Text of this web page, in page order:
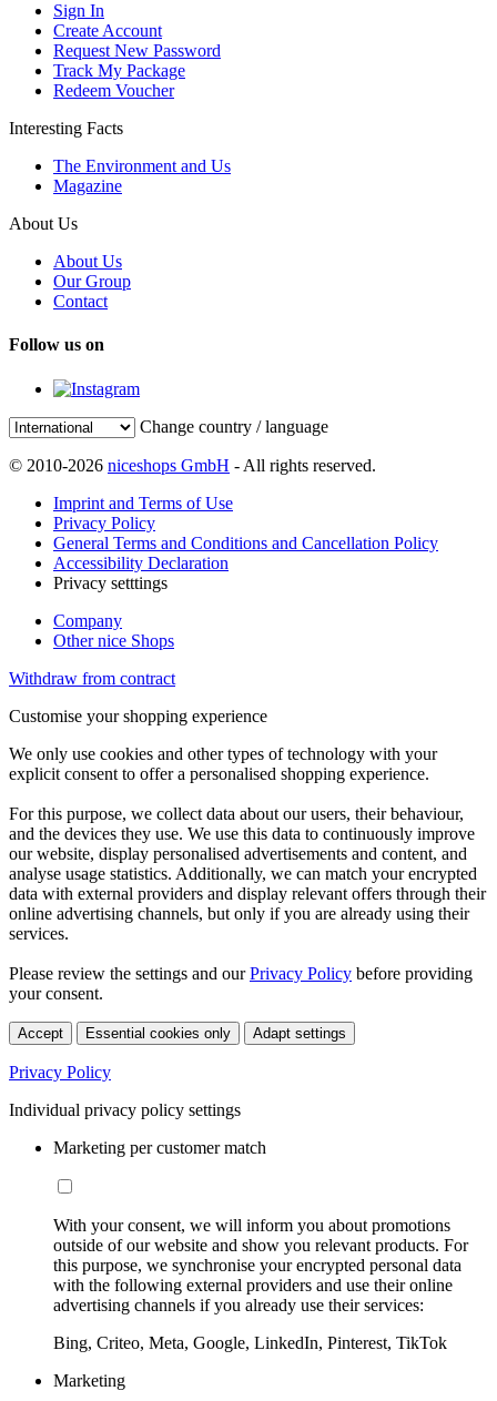
Sign In
Create Account
Request New Password
Track My Package
Redeem Voucher
Interesting Facts
The Environment and Us
Magazine
About Us
About Us
Our Group
Contact
Follow us on
Change country / language
© 2010-2026 niceshops GmbH - All rights reserved.
Imprint and Terms of Use
Privacy Policy
General Terms and Conditions and Cancellation Policy
Accessibility Declaration
Privacy setttings
Company
Other nice Shops
Withdraw from contract
Customise your shopping experience
We only use cookies and other types of technology with your
explicit consent to offer a personalised shopping experience.
For this purpose, we collect data about our users, their behaviour,
and the devices they use. We use this data to continuously improve
our website, display personalised advertisements and content, and
analyse usage statistics. Additionally, we can match your encrypted
data with external providers and display relevant offers through their
online advertising channels, but only if you are already using their
services.
Please review the settings and ourPrivacy Policy before providing
your consent.
Accept Essential cookies only Adapt settings
Privacy Policy
Individual privacy policy settings
Marketing per customer match
With your consent, we will inform you about promotions
outside of our website and show you relevant products. For
this purpose, we synchronise your encrypted personal data
with the following external providers and use their online
advertising channels if you already use their services:
Bing, Criteo, Meta, Google, LinkedIn, Pinterest, TikTok
Marketing